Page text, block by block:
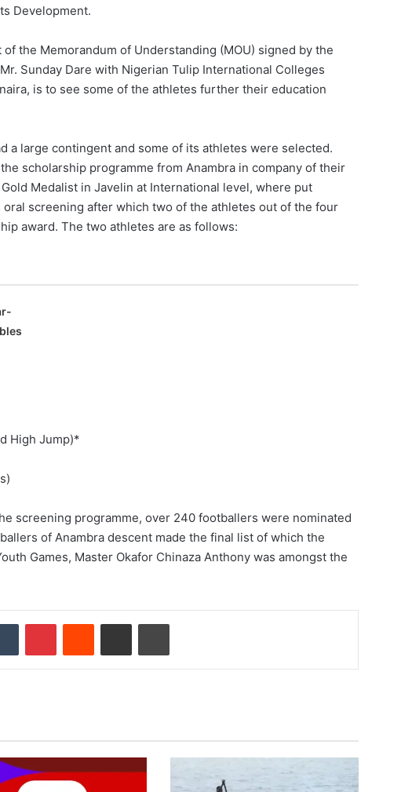
Development.
the Memorandum of Understanding (MOU) signed by the
Sunday Dare with Nigerian Tulip International Colleges
is to see some of the athletes further their education
a large contingent and some of its athletes were selected.
scholarship programme from Anambra in company of their
Medalist in Javelin at International level, where put
screening after which two of the athletes out of the four
award. The two athletes are as follows:
High Jump)*
screening programme, over 240 footballers were nominated
of Anambra descent made the final list of which the
Games, Master Okafor Chinaza Anthony was amongst the